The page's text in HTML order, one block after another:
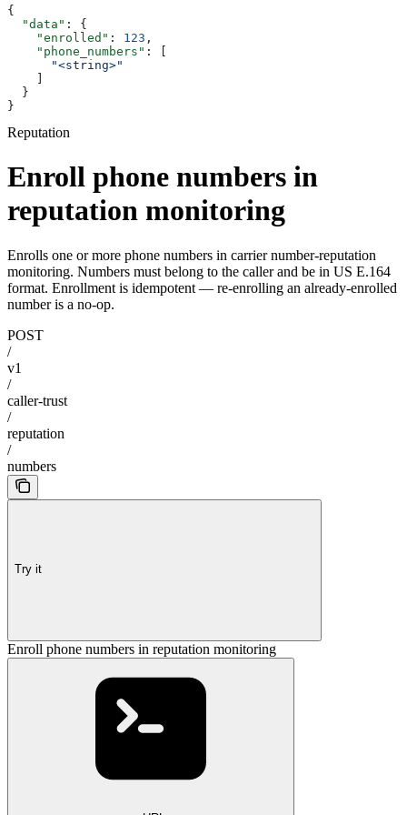
{
  "data"
: {
    "enrolled"
: 123 ,
    "phone_numbers"
: [
      "<string>"
  }
}
Reputation
Enroll phone numbers in
reputation monitoring
Enrolls one or more phone numbers in carrier number-reputation
monitoring. Numbers must belong to the caller and be in US E.164
format. Enrollment is idempotent — re-enrolling an already-enrolled
number is a no-op.
POST
/
v1
/
caller-trust
/
reputation
/
numbers
Try it
Enroll phone numbers in reputation monitoring